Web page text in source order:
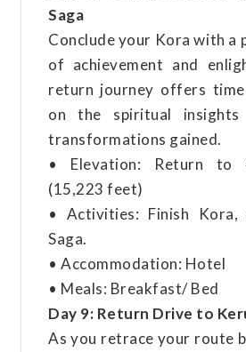
Saga
Conclude your Kora with a
of achievement and
return journey offers
on the spiritual insights
transformations gained.
• Elevation: Return to
(15,223 feet)
• Activities: Finish
Saga.
• Accommodation: Hotel
• Meals: Breakfast/ Bed
Day 9: Return Drive to
As you retrace your route